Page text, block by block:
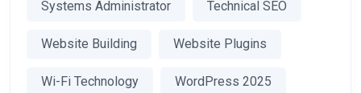
Systems Administrator Technical SEO
Website Building Website Plugins
Wi-Fi Technology WordPress 2025